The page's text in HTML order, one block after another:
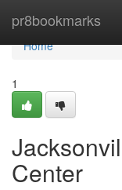
pr8bookmarks
Home
Home
1
Center